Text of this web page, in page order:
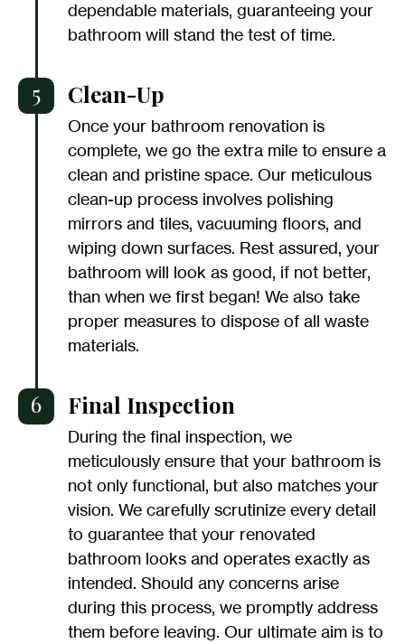
dependable materials, guaranteeing your
bathroom will stand the test of time.
5 Clean-Up
Once your bathroom renovation is
complete, we go the extra mile to ensure a
clean and pristine space. Our meticulous
clean-up process involves polishing
mirrors and tiles, vacuuming floors, and
wiping down surfaces. Rest assured, your
bathroom will look as good, if not better,
than when we first began! We also take
proper measures to dispose of all waste
materials.
6 Final Inspection
During the final inspection, we
meticulously ensure that your bathroom is
not only functional, but also matches your
vision. We carefully scrutinize every detail
to guarantee that your renovated
bathroom looks and operates exactly as
intended. Should any concerns arise
during this process, we promptly address
them before leaving. Our ultimate aim is to